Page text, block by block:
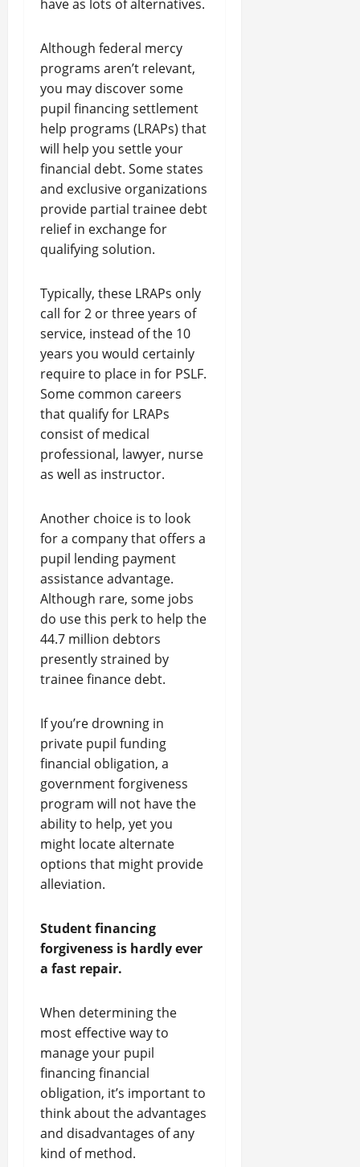
have as lots of alternatives.
Although federal mercy
programs aren’t relevant,
you may discover some
pupil financing settlement
help programs (LRAPs) that
will help you settle your
financial debt. Some states
and exclusive organizations
provide partial trainee debt
relief in exchange for
qualifying solution.
Typically, these LRAPs only
call for 2 or three years of
service, instead of the 10
years you would certainly
require to place in for PSLF.
Some common careers
that qualify for LRAPs
consist of medical
professional, lawyer, nurse
as well as instructor.
Another choice is to look
for a company that offers a
pupil lending payment
assistance advantage.
Although rare, some jobs
do use this perk to help the
44.7 million debtors
presently strained by
trainee finance debt.
If you’re drowning in
private pupil funding
financial obligation, a
government forgiveness
program will not have the
ability to help, yet you
might locate alternate
options that might provide
alleviation.
Student financing
forgiveness is hardly ever
a fast repair.
When determining the
most effective way to
manage your pupil
financing financial
obligation, it’s important to
think about the advantages
and disadvantages of any
kind of method.